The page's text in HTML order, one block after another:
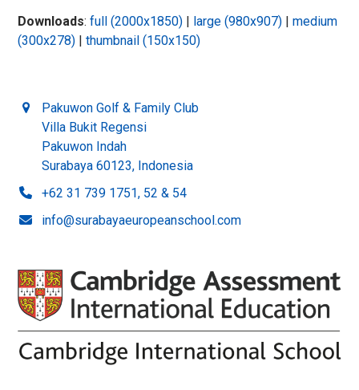
Downloads:full (2000x1850) | large (980x907) |medium
(300x278) |thumbnail (150x150)
Pakuwon Golf & Family Club
Villa Bukit Regensi
Pakuwon Indah
Surabaya 60123, Indonesia
+62 31 739 1751, 52 & 54
info@surabayaeuropeanschool.com